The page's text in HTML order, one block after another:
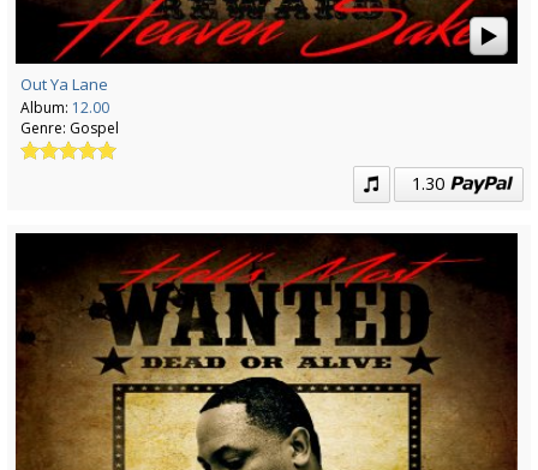
Out Ya Lane
Album: 12.00
Genre: Gospel
1.30